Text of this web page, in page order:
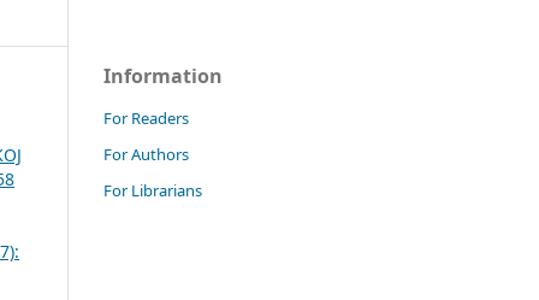
Information
For Readers
For Authors
For Librarians